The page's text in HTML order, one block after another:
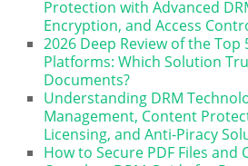
Protection with Advanced
Encryption, and Access
2026 Deep Review of the Top
Platforms: Which Solution
Documents?
Understanding DRM
Management, Content
Licensing, and Anti-Piracy
How to Secure PDF Files and